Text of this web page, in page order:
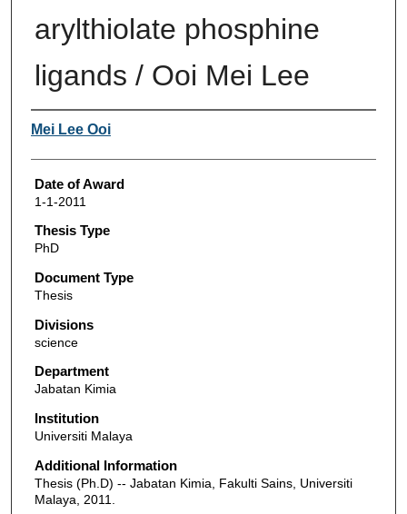
arylthiolate phosphine
ligands / Ooi Mei Lee
Author
Mei Lee Ooi
Date of Award
1-1-2011
Thesis Type
PhD
Document Type
Thesis
Divisions
science
Department
Jabatan Kimia
Institution
Universiti Malaya
Additional Information
Thesis (Ph.D) -- Jabatan Kimia, Fakulti Sains, Universiti
Malaya, 2011.